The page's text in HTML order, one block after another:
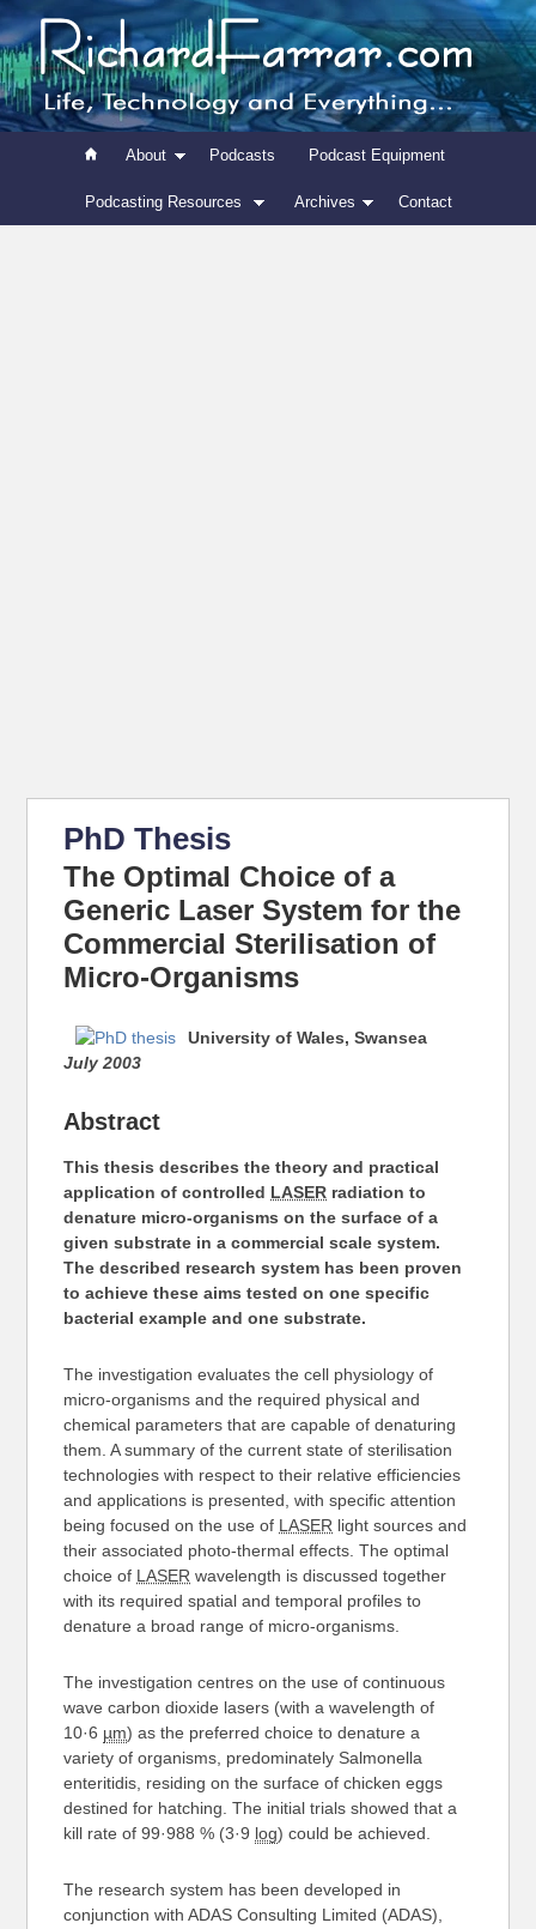
About Podcasts Podcast Equipment
Podcasting Resources Archives Contact
PhD Thesis
The Optimal Choice of a
Generic Laser System for the
Commercial Sterilisation of
Micro-Organisms
University of Wales, Swansea
July 2003
Abstract
This thesis describes the theory and practical
application of controlled LASER radiation to
denature micro-organisms on the surface of a
given substrate in a commercial scale system.
The described research system has been proven
to achieve these aims tested on one specific
bacterial example and one substrate.
The investigation evaluates the cell physiology of
micro-organisms and the required physical and
chemical parameters that are capable of denaturing
them. A summary of the current state of sterilisation
technologies with respect to their relative efficiencies
and applications is presented, with specific attention
being focused on the use of LASER light sources and
their associated photo-thermal effects. The optimal
choice of LASER wavelength is discussed together
with its required spatial and temporal profiles to
denature a broad range of micro-organisms.
The investigation centres on the use of continuous
wave carbon dioxide lasers (with a wavelength of
10·6 µm) as the preferred choice to denature a
variety of organisms, predominately Salmonella
enteritidis, residing on the surface of chicken eggs
destined for hatching. The initial trials showed that a
kill rate of 99·988 % (3·9 log) could be achieved.
The research system has been developed in
conjunction with ADAS Consulting Limited (ADAS),